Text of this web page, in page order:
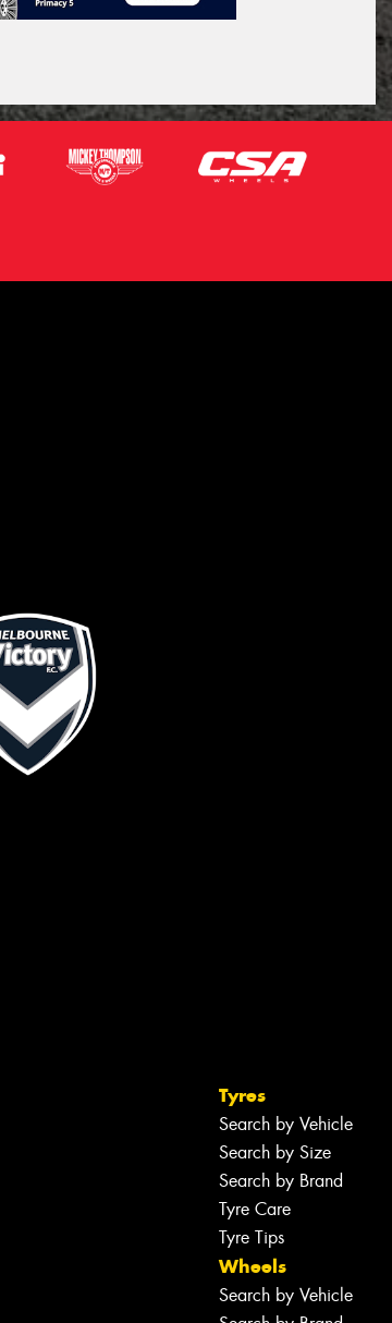
Tyres
Search by Vehicle
Search by Size
Search by Brand
Tyre Care
Tyre Tips
Wheels
Search by Vehicle